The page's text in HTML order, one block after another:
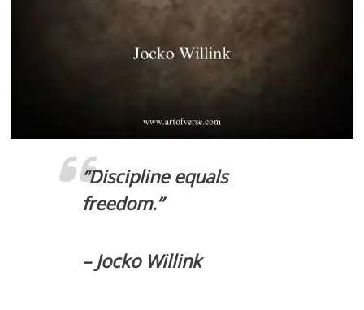
“Discipline equals
freedom.”
– Jocko Willink